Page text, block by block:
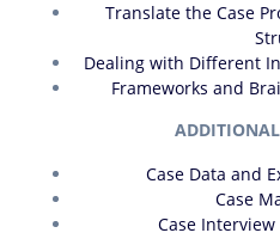
Translate the Case
Dealing with Different
Frameworks and
ADDITIONAL
Case Data and
Case
Case